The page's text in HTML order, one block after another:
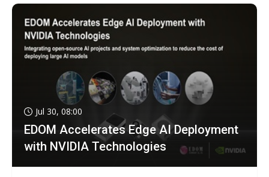
Jul 30, 08:00
EDOM Accelerates Edge AI Deployment
with NVIDIA Technologies